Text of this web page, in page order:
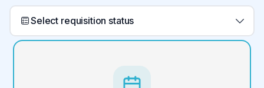
Select requisition status